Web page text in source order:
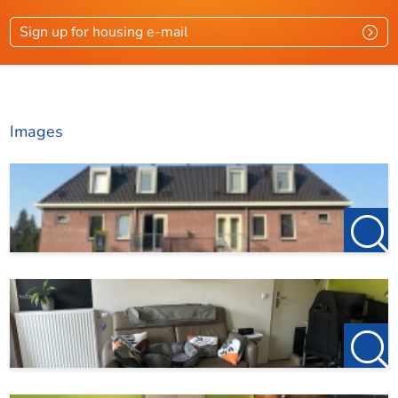
Rooms
Bedrooms
1
Dimensions
33 m²
Garden surface
4 m²
Sign up for housing e-mail
Images